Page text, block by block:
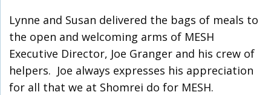
Lynne and Susan delivered the bags of meals to
the open and welcoming arms of MESH
Executive Director, Joe Granger and his crew of
helpers. Joe always expresses his appreciation
for all that we at Shomrei do for MESH.